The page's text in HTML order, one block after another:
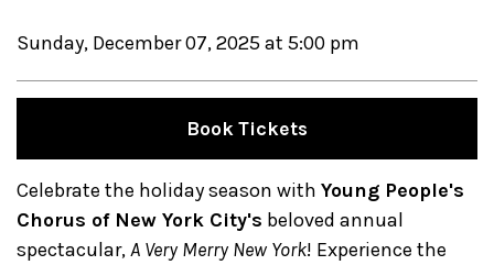
Sunday, December 07, 2025 at 5:00 pm
Book Tickets
Celebrate the holiday season with Young People's
Chorus of New York City's beloved annual
spectacular,A Very Merry New York! Experience the